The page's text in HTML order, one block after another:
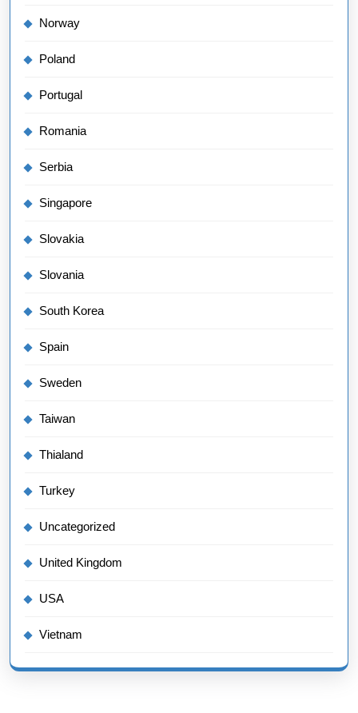
Norway
Poland
Portugal
Romania
Serbia
Singapore
Slovakia
Slovania
South Korea
Spain
Sweden
Taiwan
Thialand
Turkey
Uncategorized
United Kingdom
USA
Vietnam